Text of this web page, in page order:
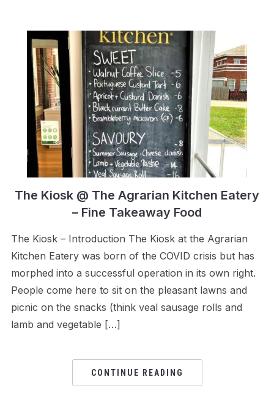
The Kiosk @ The Agrarian Kitchen Eatery
– Fine Takeaway Food
The Kiosk – Introduction The Kiosk at the Agrarian
Kitchen Eatery was born of the COVID crisis but has
morphed into a successful operation in its own right.
People come here to sit on the pleasant lawns and
picnic on the snacks (think veal sausage rolls and
lamb and vegetable […]
CONTINUE READING